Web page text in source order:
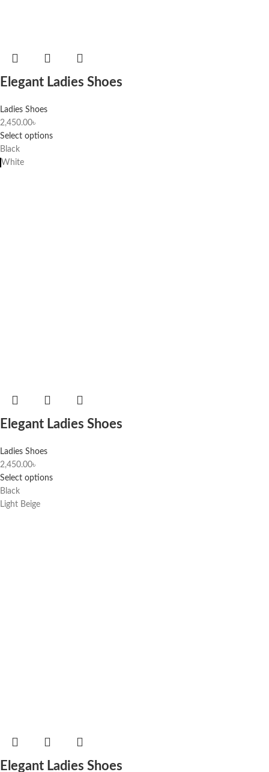
Elegant Ladies Shoes
Ladies Shoes
2,450.00৳
Select options
Black
White
Elegant Ladies Shoes
Ladies Shoes
2,450.00৳
Select options
Black
Light Beige
Elegant Ladies Shoes